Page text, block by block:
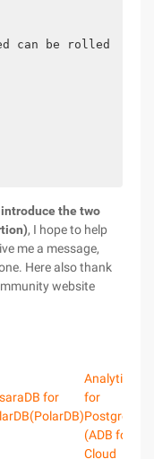
can be rolled back
the two
, I hope to help
me a message,
Here also thank
website
for
AnalyticDB
for
PostgreSQL
(ADB for
Cloud